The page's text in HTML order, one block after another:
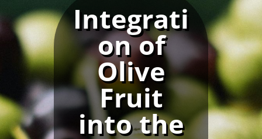
Integrati
on of
Olive
Fruit
into the